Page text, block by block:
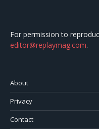
For permission to
editor@replaymag.com.
About
Privacy
Contact